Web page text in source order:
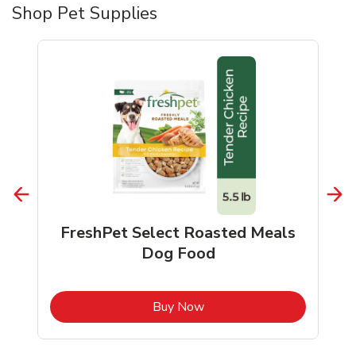
Shop Pet Supplies
FreshPet Select Roasted Meals
Dog Food
Buy NowLink Opens in New Tab